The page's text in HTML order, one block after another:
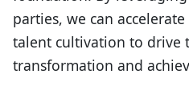
parties, we can
talent cultivation to drive
transformation and